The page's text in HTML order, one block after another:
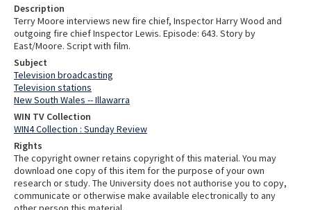
Description
Terry Moore interviews new fire chief, Inspector Harry Wood and
outgoing fire chief Inspector Lewis. Episode: 643. Story by
East/Moore. Script with film.
Subject
Television broadcasting
Television stations
New South Wales -- Illawarra
WIN TV Collection
WIN4 Collection : Sunday Review
Rights
The copyright owner retains copyright of this material. You may
download one copy of this item for the purpose of your own
research or study. The University does not authorise you to copy,
communicate or otherwise make available electronically to any